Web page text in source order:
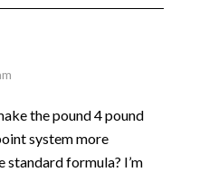
the pound 4 pound
system more
formula? I’m